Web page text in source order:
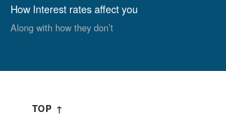
How Interest rates affect you
Along with how they don’t
TOP ↑